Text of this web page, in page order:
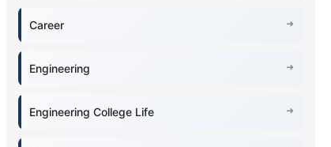
Career
Engineering
Engineering College Life